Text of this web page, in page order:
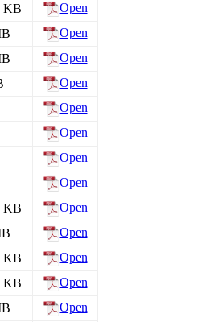
KB
Open
Open
Open
Open
Open
Open
Open
Open
KB
Open
Open
KB
Open
KB
Open
Open